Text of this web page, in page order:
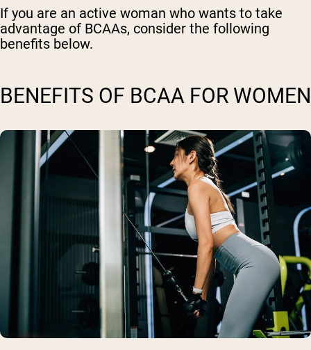
If you are an active woman who wants to take
advantage of BCAAs, consider the following
benefits below.
BENEFITS OF BCAA FOR WOMEN